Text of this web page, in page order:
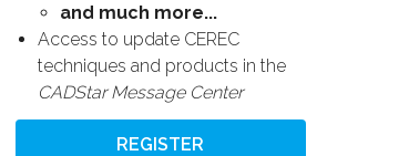
and much more...
Access to update CEREC
techniques and products in the
CADStar Message Center
REGISTER